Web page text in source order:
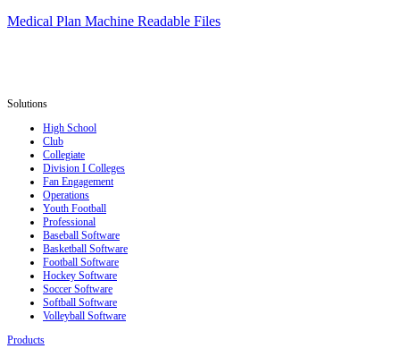
Medical Plan Machine Readable Files
Solutions
High School
Club
Collegiate
Division I Colleges
Fan Engagement
Operations
Youth Football
Professional
Baseball Software
Basketball Software
Football Software
Hockey Software
Soccer Software
Softball Software
Volleyball Software
Products